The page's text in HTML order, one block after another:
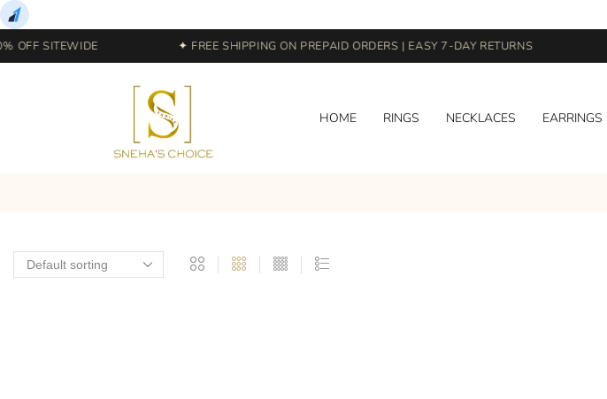
SITEWIDE ✦ FREE SHIPPING ON PREPAID ORDERS | EASY 7-DAY RETURNS
HOME RINGS NECKLACES EARRINGS